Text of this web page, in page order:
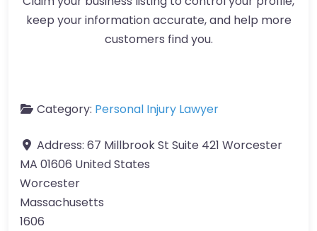
keep your information accurate, and help more
customers find you.
Category: Personal Injury Lawyer
Address: 67 Millbrook St Suite 421 Worcester
MA 01606 United States
Worcester
Massachusetts
1606